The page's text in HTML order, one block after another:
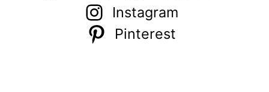
Instagram
Pinterest